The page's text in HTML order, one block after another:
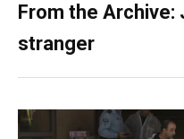
From the
stranger